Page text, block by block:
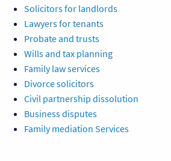
Solicitors for landlords
Lawyers for tenants
Probate and trusts
Wills and tax planning
Family law services
Divorce solicitors
Civil partnership dissolution
Business disputes
Family mediation Services